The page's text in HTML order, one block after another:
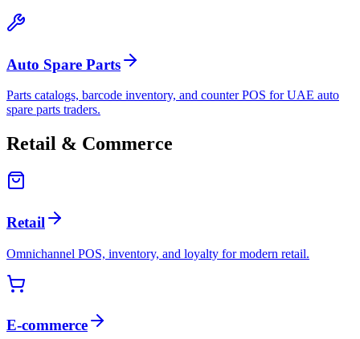
Auto Spare Parts
Parts catalogs, barcode inventory, and counter POS for UAE auto
spare parts traders.
Retail & Commerce
Retail
Omnichannel POS, inventory, and loyalty for modern retail.
E-commerce